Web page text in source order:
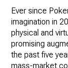
Ever since
imagination in
physical and
promising
the past five
mass-market